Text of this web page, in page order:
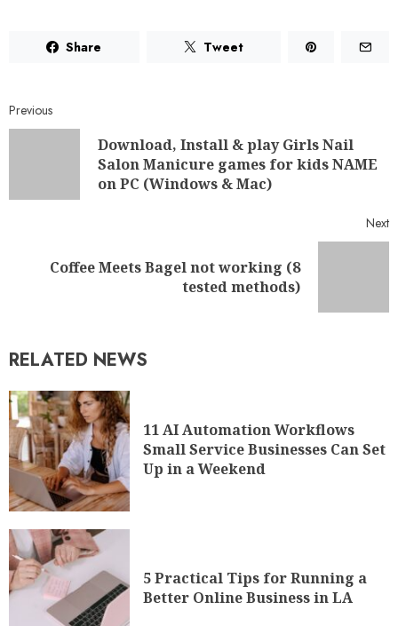
Share Tweet
Previous
Download, Install & play Girls Nail
Salon Manicure games for kids NAME
on PC (Windows & Mac)
Next
Coffee Meets Bagel not working (8
tested methods)
RELATED NEWS
11 AI Automation Workflows
Small Service Businesses Can Set
Up in a Weekend
5 Practical Tips for Running a
Better Online Business in LA